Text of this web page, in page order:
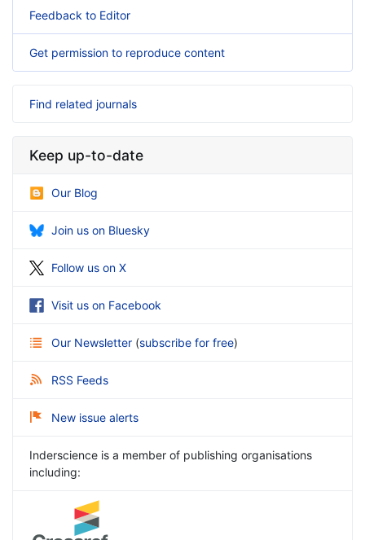
Feedback to Editor
Get permission to reproduce content
Find related journals
Keep up-to-date
Our Blog
Join us on Bluesky
Follow us on X
Visit us on Facebook
Our Newsletter (subscribe for free)
RSS Feeds
New issue alerts
Inderscience is a member of publishing organisations
including: